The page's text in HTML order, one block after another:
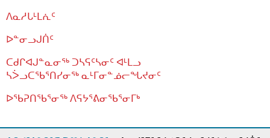
ᐱᓇᓱᒐᒻᒪᕇᑦ
ᐅᓐᓂᓗᒍᑏᑦ
ᑕᑯᒋᐊᒍᓐᓇᓂᖅ ᑐᓴᕋᑦᓴᓂᑦ ᐊᒻᒪᓗ
ᓴᐴᓗᑕᖃᕐᑎᓯᓂᖅ ᓇᒻᒥᓂᓐᓅᓕᖓᔪᓂᑦ
ᐅᖃᕈᑎᖃᕐᓂᖅ ᐱᕋᔭᕐᕕᓂᖃᕐᓂᒥᒃ
ᒫᓂᑉᐳᑎᑦ